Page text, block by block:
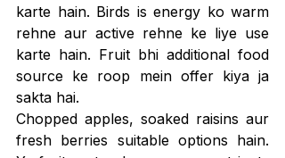
karte hain. Birds is energy ko warm
rehne aur active rehne ke liye use
karte hain. Fruit bhi additional food
source ke roop mein offer kiya ja
sakta hai.
Chopped apples, soaked raisins aur
fresh berries suitable options hain.